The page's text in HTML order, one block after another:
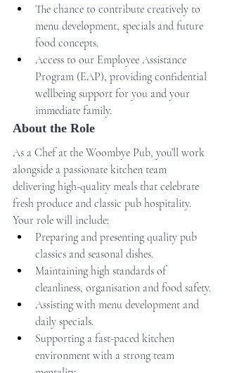
The chance to contribute creatively to
menu development, specials and future
food concepts.
Access to our Employee Assistance
Program (EAP), providing confidential
wellbeing support for you and your
immediate family.
About the Role
As a Chef at the Woombye Pub, you’ll work
alongside a passionate kitchen team
delivering high-quality meals that celebrate
fresh produce and classic pub hospitality.
Your role will include:
Preparing and presenting quality pub
classics and seasonal dishes.
Maintaining high standards of
cleanliness, organisation and food safety.
Assisting with menu development and
daily specials.
Supporting a fast-paced kitchen
environment with a strong team